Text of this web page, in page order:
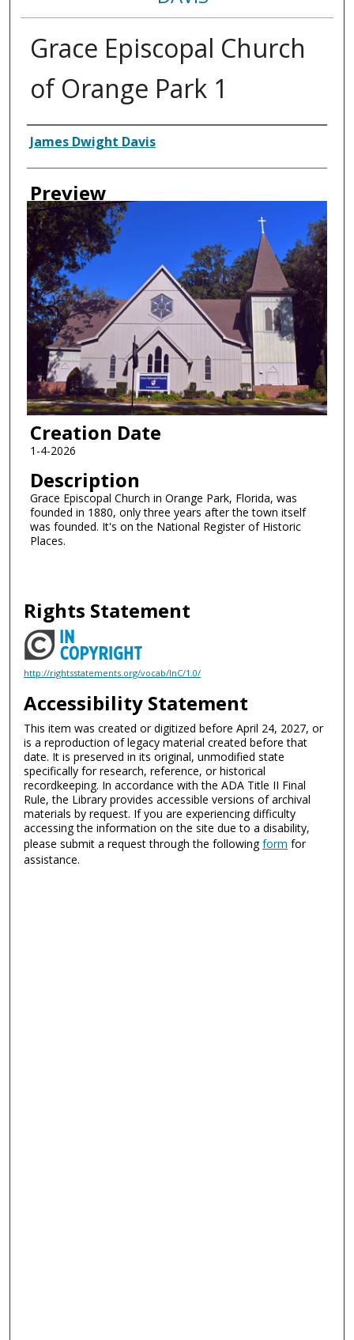
Grace Episcopal Church
of Orange Park 1
Creator
James Dwight Davis
Preview
Creation Date
1-4-2026
Description
Grace Episcopal Church in Orange Park, Florida, was
founded in 1880, only three years after the town itself
was founded. It's on the National Register of Historic
Places.
Rights Statement
http://rightsstatements.org/vocab/InC/1.0/
Accessibility Statement
This item was created or digitized before April 24, 2027, or
is a reproduction of legacy material created before that
date. It is preserved in its original, unmodified state
specifically for research, reference, or historical
recordkeeping. In accordance with the ADA Title II Final
Rule, the Library provides accessible versions of archival
materials by request. If you are experiencing difficulty
accessing the information on the site due to a disability,
please submit a request through the followingform for
assistance.